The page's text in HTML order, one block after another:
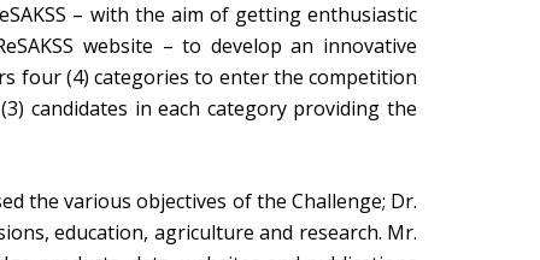
– with the aim of getting enthusiastic
website – to develop an innovative
four (4) categories to enter the competition
candidates in each category providing the
the various objectives of the Challenge; Dr.
education, agriculture and research. Mr.